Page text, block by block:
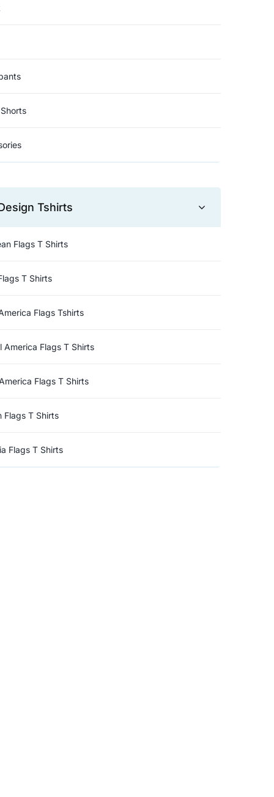
Tshirts
Flags T Shirts
T Shirts
Flags Tshirts
America Flags T Shirts
Flags T Shirts
Flags T Shirts
Flags T Shirts